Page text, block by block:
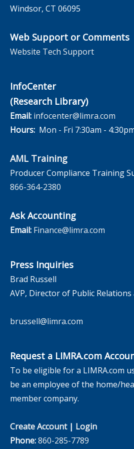
Windsor, CT 06095
Web Support or Comments
Website Tech Support
InfoCenter
(Research Library)
Email: infocenter@limra.com
Hours: Mon - Fri 7:30am -
AML Training
Producer Compliance Training
866-364-2380
Ask Accounting
Email: Finance@limra.com
Press Inquiries
Brad Russell
AVP, Director of Public Relations
brussell@limra.com
Request a LIMRA.com
To be eligible for a LIMRA.com
be an employee of the home/
member company.
Create Account| Login
Phone:860-285-7789